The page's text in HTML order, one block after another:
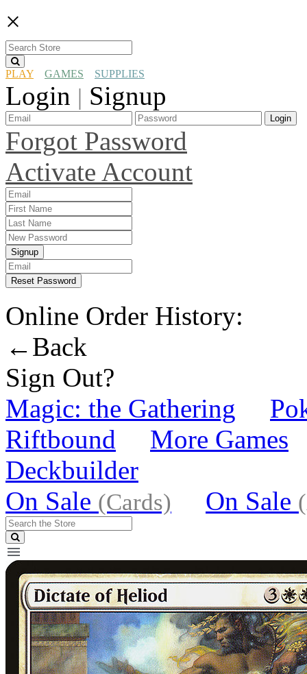
×
PLAY GAMES SUPPLIES
Login | Signup
Login
Forgot Password
Activate Account
Signup
Reset Password
Online Order History:
←Back
Sign Out?
Magic: the Gathering
Riftbound
More Games
Deckbuilder
On Sale (Cards) On Sale